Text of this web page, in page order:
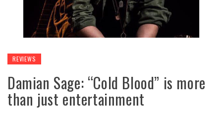
REVIEWS
Damian Sage: “Cold Blood” is more
than just entertainment